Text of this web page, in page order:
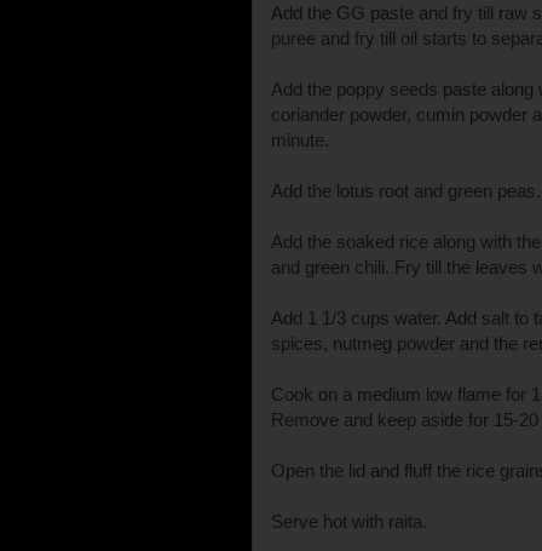
Add the GG paste and fry till raw
puree and fry till oil starts to
Add the poppy seeds paste
coriander powder, cumin powder
minute.
Add the lotus root and green
Add the soaked rice along with
and green chili. Fry till the leaves
Add 1 1/3 cups water. Add salt to
spices, nutmeg powder and the
Cook on a medium low flame for
Remove and keep aside for 15-
Open the lid and fluff the rice
Serve hot with raita.